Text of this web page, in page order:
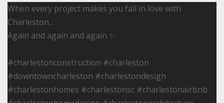
When every project makes you fall in love with
Charleston…
Again and again and again ✨
#charlestonconstruction #charleston
#downtowncharleston #charlestondesign
#charlestonhomes #charlestonsc #charlestonairbnb